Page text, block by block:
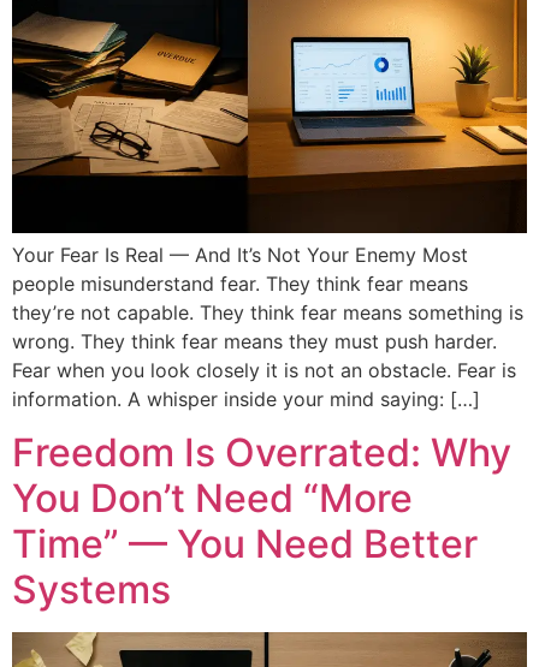
Your Fear Is Real — And It’s Not Your Enemy Most
people misunderstand fear. They think fear means
they’re not capable. They think fear means something is
wrong. They think fear means they must push harder.
Fear when you look closely it is not an obstacle. Fear is
information. A whisper inside your mind saying: […]
Freedom Is Overrated: Why
You Don’t Need “More
Time” — You Need Better
Systems